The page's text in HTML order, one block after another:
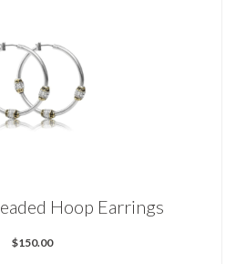
Hoop Earrings
$150.00